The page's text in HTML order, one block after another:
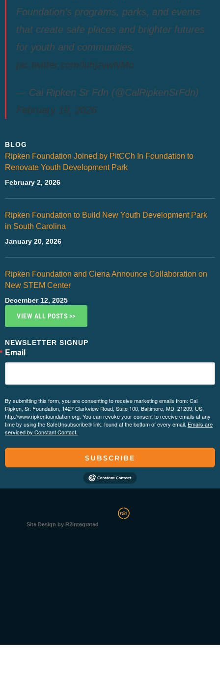
Foundation’s programs, parks, and events
that create safe places and brighter futures
for youth and communities.
pic.twitter.com/luhjzvwNMo
— Cal Ripken Sr Fdn (@CalRipkenSrFdn)
February 19, 2026
BLOG
Ripken Foundation Joined by PitCCh In Foundation to
Renovate Youth Development Park
February 2, 2026
Ripken Foundation to Build New Youth Development Park
in South Carolina
January 20, 2026
Ripken Foundation and Ciena Announce Collaboration on
New STEM Center
December 12, 2025
VIEW ALL POSTS >>
NEWSLETTER SIGNUP
Email
By submitting this form, you are consenting to receive marketing emails from: Cal
Ripken, Sr. Foundation, 1427 Clarkview Road, Suite 100, Baltimore, MD, 21209, US,
http://www.ripkenfoundation.org. You can revoke your consent to receive emails at any
time by using the SafeUnsubscribe® link, found at the bottom of every email. Emails are
serviced by Constant Contact.
SUBSCRIBE
Site Design by R2integrated